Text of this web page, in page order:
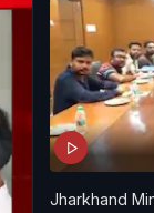
Jharkhand